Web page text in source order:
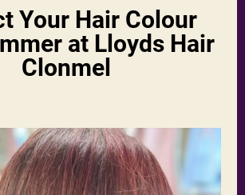
Your Hair Colour
at Lloyds Hair
Clonmel